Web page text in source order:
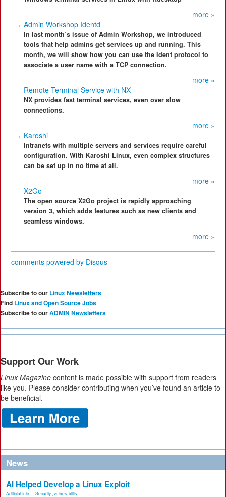
more »
Admin Workshop Identd
In last month’s issue of Admin Workshop, we introduced
tools that help admins get services up and running. This
month, we will show how you can use the Ident protocol to
associate a user name with a TCP connection.
more »
Remote Terminal Service with NX
NX provides fast terminal services, even over slow
connections.
more »
Karoshi
Intranets with multiple servers and services require careful
configuration. With Karoshi Linux, even complex structures
can be set up in no time at all.
more »
X2Go
The open source X2Go project is rapidly approaching
version 3, which adds features such as new clients and
seamless windows.
more »
comments powered by Disqus
Subscribe to our Linux Newsletters
Find Linux and Open Source Jobs
Subscribe to ourADMIN Newsletters
Support Our Work
Linux Magazine content is made possible with support from readers
like you. Please consider contributing when you’ve found an article to
be beneficial.
News
AI Helped Develop a Linux Exploit
Artificial Inte... Security vulnerability